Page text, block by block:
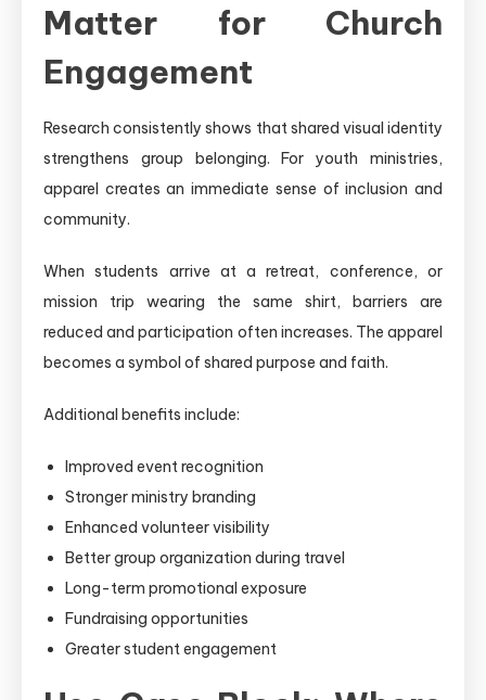
Matter for Church
Engagement
Research consistently shows that shared visual identity
strengthens group belonging. For youth ministries,
apparel creates an immediate sense of inclusion and
community.
When students arrive at a retreat, conference, or
mission trip wearing the same shirt, barriers are
reduced and participation often increases. The apparel
becomes a symbol of shared purpose and faith.
Additional benefits include:
Improved event recognition
Stronger ministry branding
Enhanced volunteer visibility
Better group organization during travel
Long-term promotional exposure
Fundraising opportunities
Greater student engagement